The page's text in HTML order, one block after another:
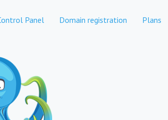
Panel Domain registration Plans